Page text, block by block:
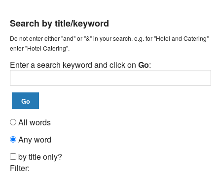
Search by title/keyword
Do not enter either "and" or "&" in your search. e.g. for "Hotel and Catering"
enter "Hotel Catering".
Enter a search keyword and click on Go:
All words
Any word
by title only?
Filter: